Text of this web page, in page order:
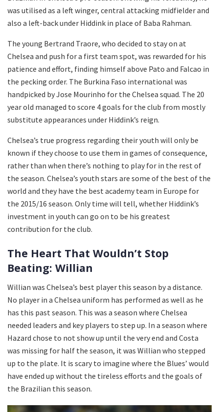
was utilised as a left winger, central attacking midfielder and
also a left-back under Hiddink in place of Baba Rahman.
The young Bertrand Traore, who decided to stay on at
Chelsea and push for a first team spot, was rewarded for his
patience and effort, finding himself above Pato and Falcao in
the pecking order. The Burkina Faso international was
handpicked by Jose Mourinho for the Chelsea squad. The 20
year old managed to score 4 goals for the club from mostly
substitute appearances under Hiddink’s reign.
Chelsea’s true progress regarding their youth will only be
known if they choose to use them in games of consequence,
rather than when there’s nothing to play for in the rest of
the season. Chelsea’s youth stars are some of the best of the
world and they have the best academy team in Europe for
the 2015/16 season. Only time will tell, whether Hiddink’s
investment in youth can go on to be his greatest
contribution for the club.
The Heart That Wouldn’t Stop
Beating: Willian
Willian was Chelsea’s best player this season by a distance.
No player in a Chelsea uniform has performed as well as he
has this past season. This was a season where Chelsea
needed leaders and key players to step up. In a season where
Hazard chose to not show up until the very end and Costa
was missing for half the season, it was Willian who stepped
up to the plate. It is scary to imagine where the Blues’ would
have ended up without the tireless efforts and the goals of
the Brazilian this season.